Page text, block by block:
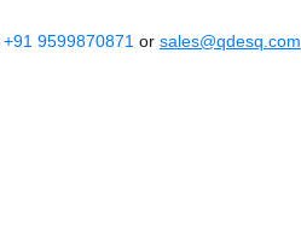
+91 9599870871 or sales@qdesq.com